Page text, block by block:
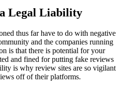
Legal Liability
thus far have to do with negative
and the companies running
is that there is potential for your
and fined for putting fake reviews
is why review sites are so vigilant
off of their platforms.